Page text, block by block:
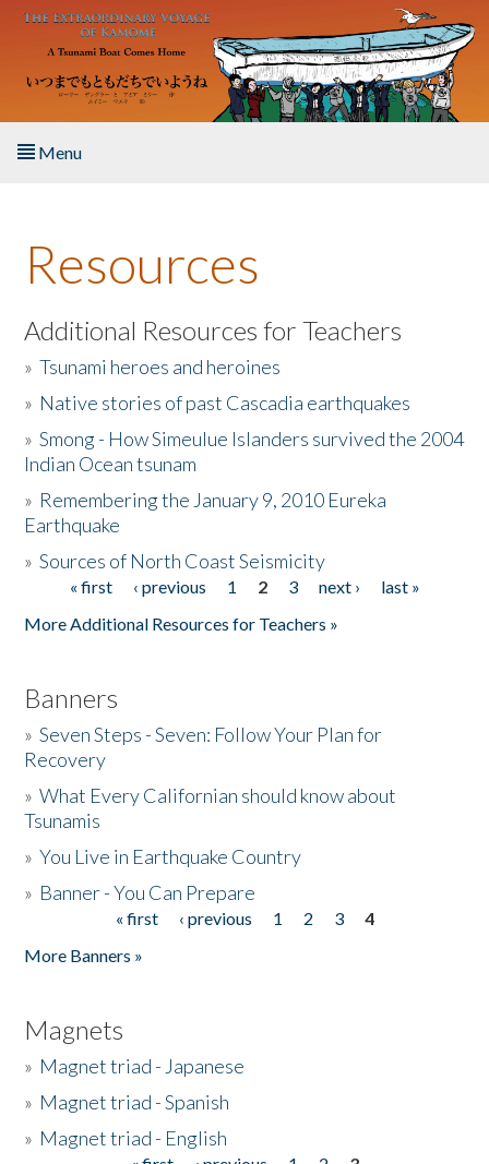
Skip to main content
Menu
About the Book
Listen to the Book
Activities
The Story & Student Exchange
Donate
Resources
Additional Resources for Teachers
»Tsunami heroes and heroines
» Native stories of past Cascadia earthquakes
»Smong - How Simeulue Islanders survived the 2004
Indian Ocean tsunam
» Remembering the January 9, 2010 Eureka
Earthquake
»Sources of North Coast Seismicity
Pages« first ‹ previous 1 2 3 next ›
last »
More Additional Resources for Teachers »
Banners
»Seven Steps - Seven: Follow Your Plan for
Recovery
»What Every Californian should know about
Tsunamis
»You Live in Earthquake Country
» Banner - You Can Prepare
« first ‹ previous 1 2 3
4
More Banners »
Magnets
» Magnet triad - Japanese
» Magnet triad - Spanish
» Magnet triad - English